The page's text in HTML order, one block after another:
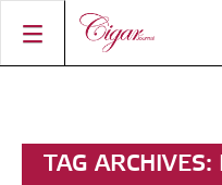
TAG ARCHIVES: